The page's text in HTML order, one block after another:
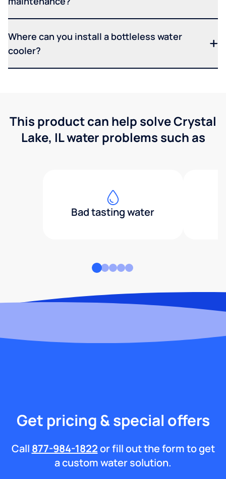
Where can you install a bottleless water
cooler?
This product can help solve Crystal
Lake, IL water problems such as
Bad tasting water
Get pricing & special offers
Call 877-984-1822or fill out the form to get
a custom water solution.